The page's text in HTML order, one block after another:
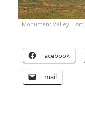
Monument Valley –
Facebook
Email